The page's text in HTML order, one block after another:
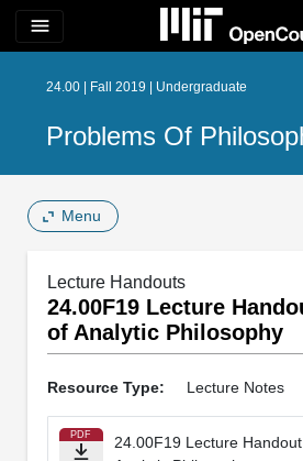
menu
24.00 | Fall 2019 | Undergraduate
Problems Of
Menu
Lecture Handouts
24.00F19 Lecture
of Analytic Philosophy
Resource Type: Lecture Notes
PDF
24.00F19 Lecture